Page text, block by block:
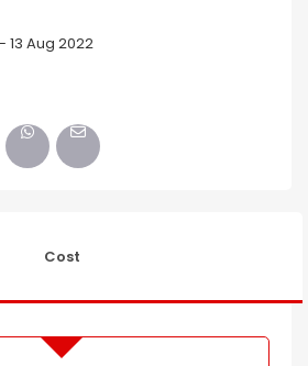
13 Aug 2022
Cost